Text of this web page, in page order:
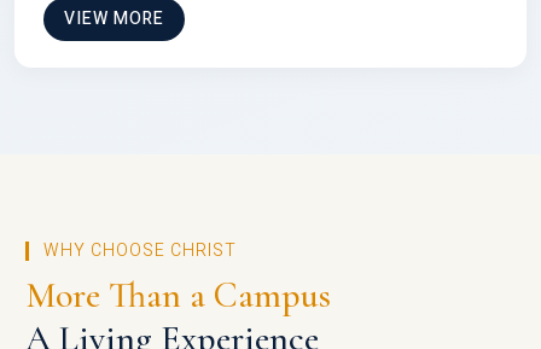
VIEW MORE
WHY CHOOSE CHRIST
More Than a Campus
A Living Experience